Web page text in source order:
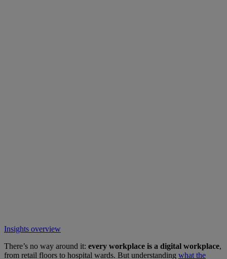
Insights overview
There’s no way around it: every workplace is a digital workplace,
from retail floors to hospital wards. But understanding what the